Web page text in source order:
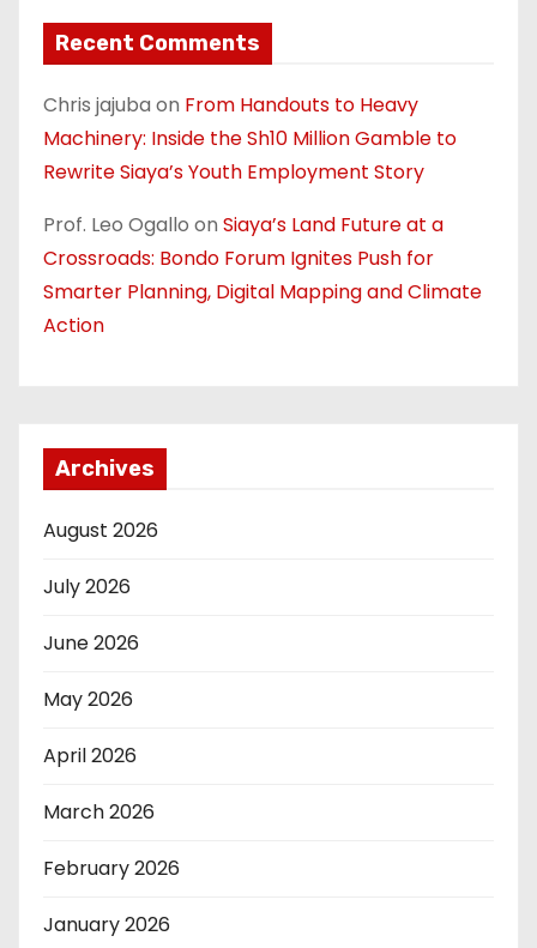
Recent Comments
Chris jajuba on From Handouts to Heavy
Machinery: Inside the Sh10 Million Gamble to
Rewrite Siaya’s Youth Employment Story
Prof. Leo Ogallo on Siaya’s Land Future at a
Crossroads: Bondo Forum Ignites Push for
Smarter Planning, Digital Mapping and Climate
Action
Archives
August 2026
July 2026
June 2026
May 2026
April 2026
March 2026
February 2026
January 2026